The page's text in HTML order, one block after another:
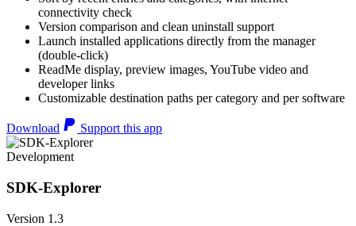
connectivity check
Version comparison and clean uninstall support
Launch installed applications directly from the manager
(double-click)
ReadMe display, preview images, YouTube video and
developer links
Customizable destination paths per category and per software
Download Support this app
Development
SDK-Explorer
Version 1.3